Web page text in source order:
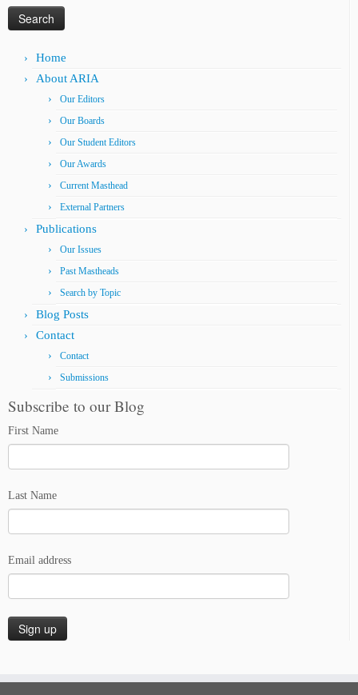
Home
About ARIA
Our Editors
Our Boards
Our Student Editors
Our Awards
Current Masthead
External Partners
Publications
Our Issues
Past Mastheads
Search by Topic
Blog Posts
Contact
Contact
Submissions
Subscribe to our Blog
First Name
Last Name
Email address